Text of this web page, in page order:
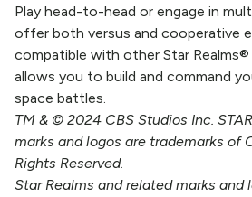
Play head-to-head or engage in
offer both versus and cooperative
compatible with other Star
allows you to build and command
space battles.
TM & © 2024 CBS Studios Inc.
marks and logos are trademarks of
Rights Reserved.
Star Realms and related marks and